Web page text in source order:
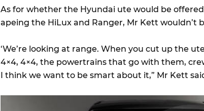
As for whether the Hyundai ute would be
apeing the HiLux and Ranger, Mr Kett wouldn’t
‘We’re looking at range. When you cut up the
4×4, 4×4, the powertrains that go with them,
I think we want to be smart about it,” Mr Kett